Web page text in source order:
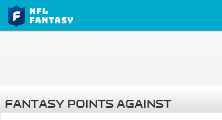
FANTASY POINTS AGAINST